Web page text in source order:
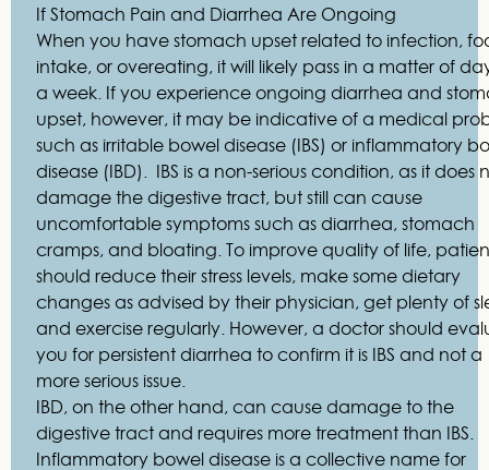
If Stomach Pain and Diarrhea Are Ongoing
When you have stomach upset related to infection,
intake, or overeating, it will likely pass in a matter of
a week. If you experience ongoing diarrhea and
upset, however, it may be indicative of a medical
such as irritable bowel disease (IBS) or inflammatory
disease (IBD). IBS is a non-serious condition, as it does
damage the digestive tract, but still can cause
uncomfortable symptoms such as diarrhea, stomach
cramps, and bloating. To improve quality of life,
should reduce their stress levels, make some dietary
changes as advised by their physician, get plenty of
and exercise regularly. However, a doctor should
you for persistent diarrhea to confirm it is IBS and not a
more serious issue.
IBD, on the other hand, can cause damage to the
digestive tract and requires more treatment than IBS.
Inflammatory bowel disease is a collective name for